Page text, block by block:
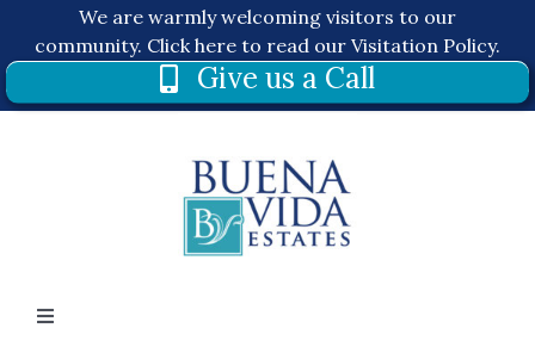
content
We are warmly welcoming visitors to our
community. Click here to read our Visitation Policy.
Give us a Call
Toggle